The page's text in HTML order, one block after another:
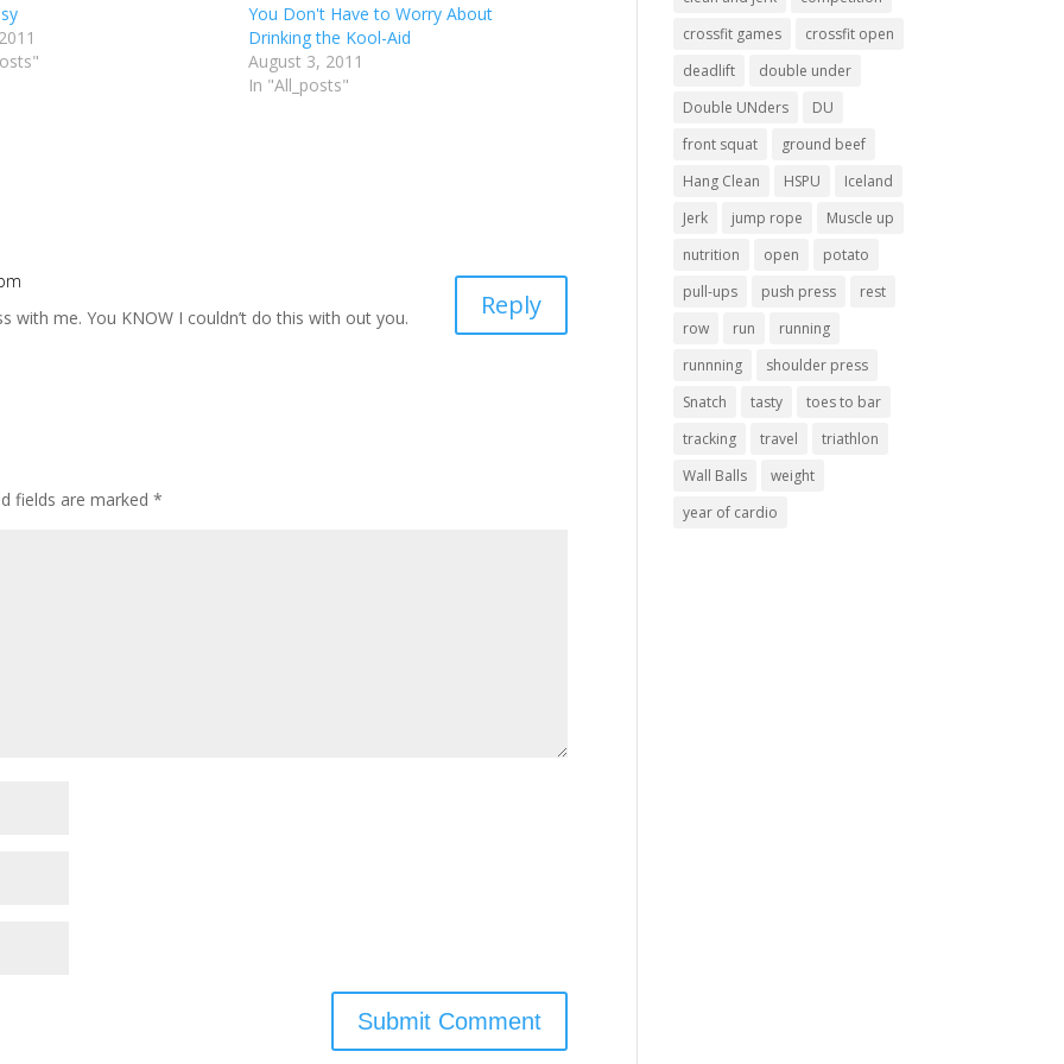
You Don't Have to Worry About
Drinking the Kool-Aid
August 3, 2011
In "All_posts"
with me. You KNOW I couldn’t do this with out you.
Reply
fields are marked*
crossfit games
crossfit open
deadlift
double under
Double UNders
DU
front squat
ground beef
Hang Clean
HSPU
Iceland
Jerk
jump rope
Muscle up
nutrition
open
potato
pull-ups
push press
rest
row
run
running
runnning
shoulder press
Snatch
tasty
toes to bar
tracking
travel
triathlon
Wall Balls
weight
year of cardio